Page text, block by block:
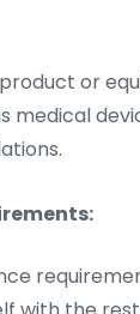
or
medical